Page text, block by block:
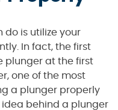
do is utilize your
In fact, the first
plunger at the first
one of the most
a plunger properly
idea behind a plunger